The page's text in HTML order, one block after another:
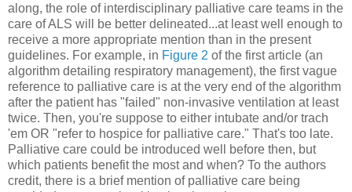
along, the role of interdisciplinary palliative care teams in the
care of ALS will be better delineated...at least well enough to
receive a more appropriate mention than in the present
guidelines. For example, in Figure 2 of the first article (an
algorithm detailing respiratory management), the first vague
reference to palliative care is at the very end of the algorithm
after the patient has "failed" non-invasive ventilation at least
twice. Then, you're suppose to either intubate and/or trach
'em OR "refer to hospice for palliative care." That's too late.
Palliative care could be introduced well before then, but
which patients benefit the most and when? To the authors
credit, there is a brief mention of palliative care being